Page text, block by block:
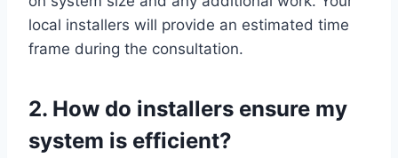
local installers will provide an estimated time
frame during the consultation.
2. How do installers ensure my
system is efficient?